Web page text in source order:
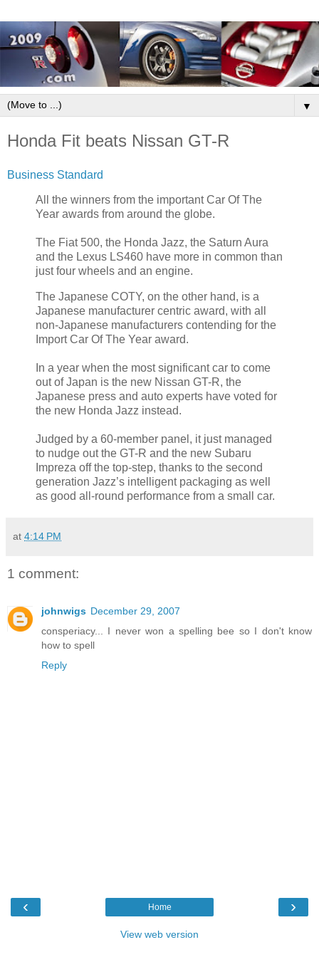
▼
Honda Fit beats Nissan GT-R
Business Standard
All the winners from the important Car Of The
Year awards from around the globe.
The Fiat 500, the Honda Jazz, the Saturn Aura
and the Lexus LS460 have more in common than
just four wheels and an engine.
The Japanese COTY, on the other hand, is a
Japanese manufacturer centric award, with all
non-Japanese manufacturers contending for the
Import Car Of The Year award.
In a year when the most significant car to come
out of Japan is the new Nissan GT-R, the
Japanese press and auto experts have voted for
the new Honda Jazz instead.
Judged by a 60-member panel, it just managed
to nudge out the GT-R and the new Subaru
Impreza off the top-step, thanks to the second
generation Jazz’s intelligent packaging as well
as good all-round performance from a small car.
at 4:14 PM
1 comment:
johnwigs December 29, 2007
consperiacy... I never won a spelling bee so I don't know
how to spell
Reply
‹ ›
Home
View web version